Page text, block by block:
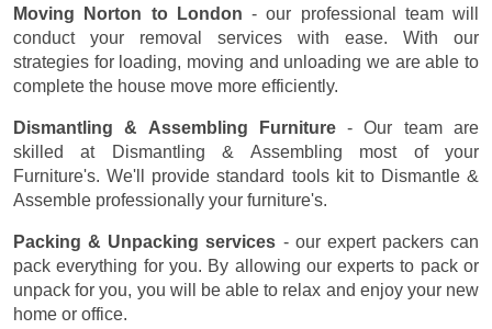
Moving Norton to London - our professional team will
conduct your removal services with ease. With our
strategies for loading, moving and unloading we are able to
complete the house move more efficiently.
Dismantling & Assembling Furniture- Our team are
skilled at Dismantling & Assembling most of your
Furniture's. We'll provide standard tools kit to Dismantle &
Assemble professionally your furniture's.
Packing & Unpacking services - our expert packers can
pack everything for you. By allowing our experts to pack or
unpack for you, you will be able to relax and enjoy your new
home or office.